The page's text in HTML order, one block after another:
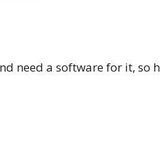
need a software for it, so